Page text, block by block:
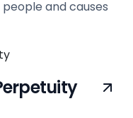
and causes